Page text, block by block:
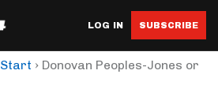
LOG IN SUBSCRIBE
› Donovan Peoples-Jones or